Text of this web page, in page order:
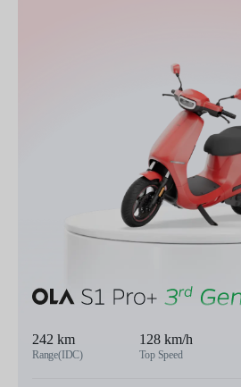
242 km
Range(IDC)
128 km/h
Top Speed